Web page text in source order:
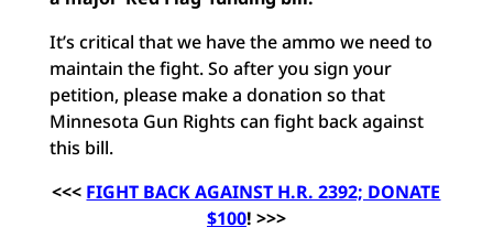
It’s critical that we have the ammo we need to
maintain the fight. So after you sign your
petition, please make a donation so that
Minnesota Gun Rights can fight back against
this bill.
<<< FIGHT BACK AGAINST H.R. 2392; DONATE
$100! >>>